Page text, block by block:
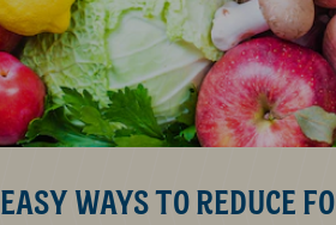
EASY WAYS TO REDUCE